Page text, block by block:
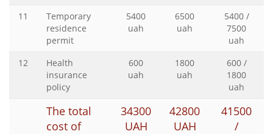
11
Temporary
residence
permit
5400
uah
6500
uah
5400 /
7500
uah
12
Health
insurance
policy
600
uah
1800
uah
600 /
1800
uah
The total
cost of
34300
UAH
42800
UAH
41500
/